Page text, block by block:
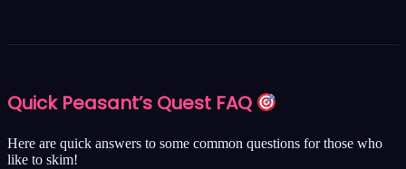
Quick Peasant’s Quest FAQ
Here are quick answers to some common questions for those who
like to skim!